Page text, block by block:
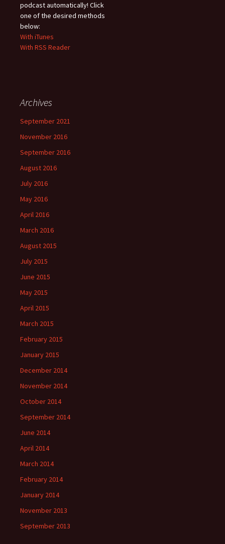
podcast automatically! Click
one of the desired methods
below:
With iTunes
With RSS Reader
Archives
September 2021
November 2016
September 2016
August 2016
July 2016
May 2016
April 2016
March 2016
August 2015
July 2015
June 2015
May 2015
April 2015
March 2015
February 2015
January 2015
December 2014
November 2014
October 2014
September 2014
June 2014
April 2014
March 2014
February 2014
January 2014
November 2013
September 2013